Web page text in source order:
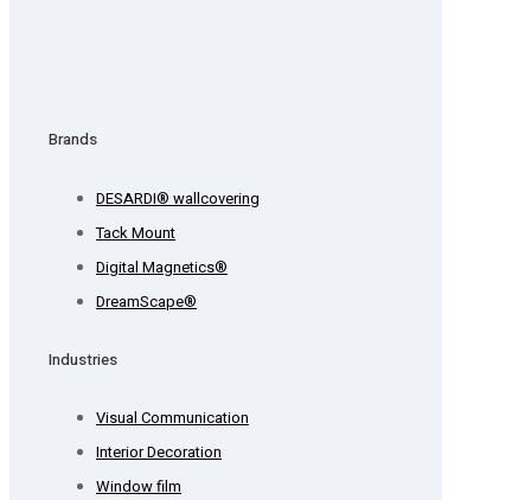
Brands
DESARDI® wallcovering
Tack Mount
Digital Magnetics®
DreamScape®
Industries
Visual Communication
Interior Decoration
Window film